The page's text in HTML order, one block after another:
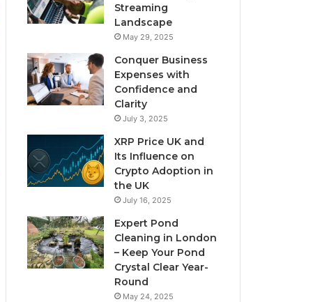
Streaming
Landscape
May 29, 2025
Conquer Business
Expenses with
Confidence and
Clarity
July 3, 2025
XRP Price UK and
Its Influence on
Crypto Adoption in
the UK
July 16, 2025
Expert Pond
Cleaning in London
– Keep Your Pond
Crystal Clear Year-
Round
May 24, 2025